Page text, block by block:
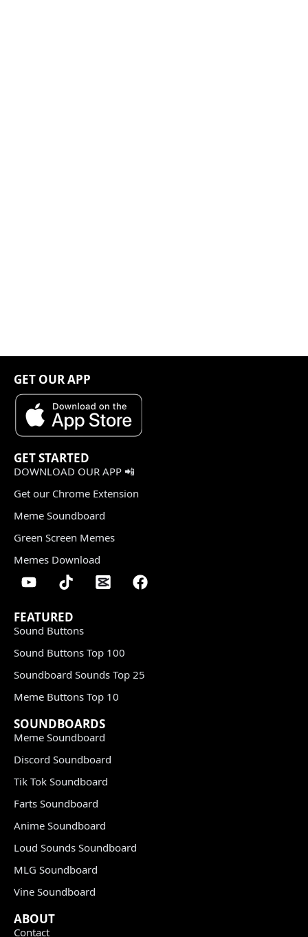
GET OUR APP
GET STARTED
DOWNLOAD OUR APP 📲
Get our Chrome Extension
Meme Soundboard
Green Screen Memes
Memes Download
FEATURED
Sound Buttons
Sound Buttons Top 100
Soundboard Sounds Top 25
Meme Buttons Top 10
SOUNDBOARDS
Meme Soundboard
Discord Soundboard
Tik Tok Soundboard
Farts Soundboard
Anime Soundboard
Loud Sounds Soundboard
MLG Soundboard
Vine Soundboard
ABOUT
Contact